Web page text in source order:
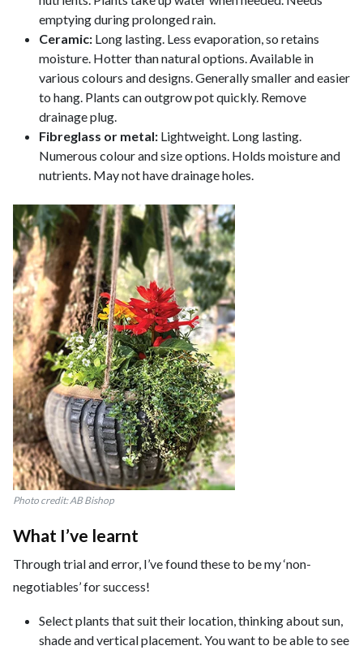
emptying during prolonged rain.
Ceramic: Long lasting. Less evaporation, so retains
moisture. Hotter than natural options. Available in
various colours and designs. Generally smaller and easier
to hang. Plants can outgrow pot quickly. Remove
drainage plug.
Fibreglass or metal: Lightweight. Long lasting.
Numerous colour and size options. Holds moisture and
nutrients. May not have drainage holes.
Photo credit: AB Bishop
What I’ve learnt
Through trial and error, I’ve found these to be my ‘non-
negotiables’ for success!
Select plants that suit their location, thinking about sun,
shade and vertical placement. You want to be able to see